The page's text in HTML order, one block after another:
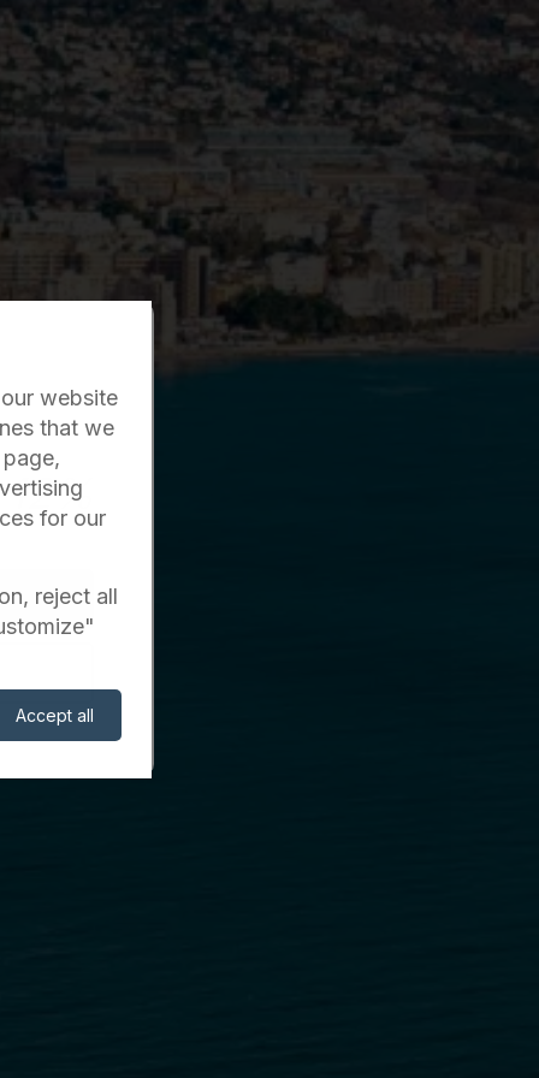
12%
website
that we
for our
reject all
Accept all